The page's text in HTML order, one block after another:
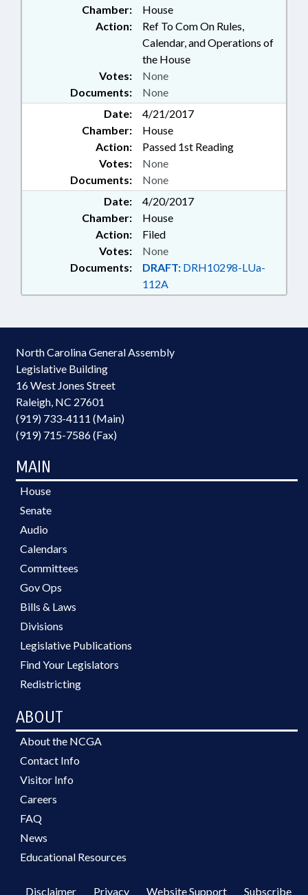
Chamber:
House
Action:
Ref To Com On Rules,
Calendar, and Operations of
the House
Documents: None
Votes: None
Date:
4/21/2017
Chamber:
House
Action:
Passed 1st Reading
Documents: None
Votes: None
Date:
4/20/2017
Chamber:
House
Action:
Filed
Documents: DRAFT: DRH10298-LUa-
112A
Votes: None
North Carolina General Assembly
Legislative Building
16 West Jones Street
Raleigh, NC 27601
(919) 733-4111 (Main)
(919) 715-7586 (Fax)
MAIN
House
Senate
Audio
Calendars
Committees
Gov Ops
Bills & Laws
Divisions
Legislative Publications
Find Your Legislators
Redistricting
ABOUT
About the NCGA
Contact Info
Visitor Info
Careers
FAQ
News
Educational Resources
Disclaimer Privacy Website Support Subscribe